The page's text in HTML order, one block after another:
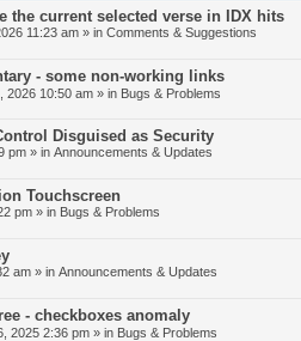
the current selected verse in IDX hits
11:23 am » in Comments & Suggestions
- some non-working links
2026 10:50 am » in Bugs & Problems
Disguised as Security
pm » in Announcements & Updates
Touchscreen
pm » in Bugs & Problems
am » in Announcements & Updates
- checkboxes anomaly
2025 2:36 pm » in Bugs & Problems